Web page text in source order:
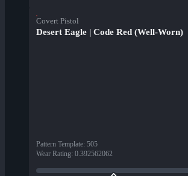
Covert Pistol
Desert Eagle | Code Red (Well-Worn)
Pattern Template: 505
Wear Rating: 0.392562062